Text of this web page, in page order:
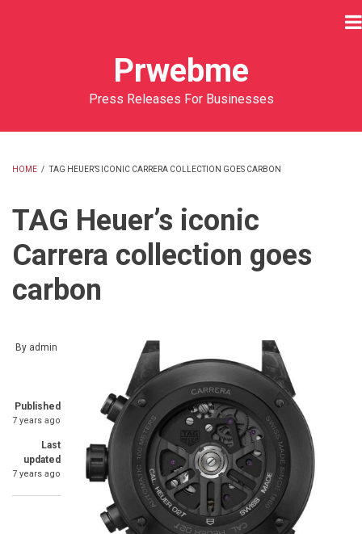
Prwebme
Press Releases For Businesses
HOME / TAG HEUER’S ICONIC CARRERA COLLECTION GOES CARBON
TAG Heuer’s iconic
Carrera collection goes
carbon
By admin
Published
7 years ago
Last
updated
7 years ago